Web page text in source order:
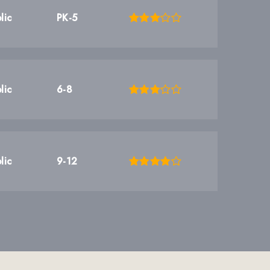
PK-5
6-8
9-12